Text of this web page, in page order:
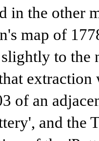
in the other
map of
to the
extraction
of an
and the